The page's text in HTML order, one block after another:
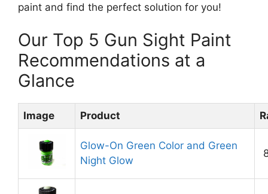
paint and find the perfect solution for you!
Our Top 5 Gun Sight Paint
Recommendations at a
Glance
Image Product
Glow-On Green Color and Green
Night Glow